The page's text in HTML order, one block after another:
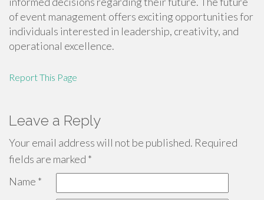
of event management offers exciting opportunities for
individuals interested in leadership, creativity, and
operational excellence.
Report This Page
Leave a Reply
Your email address will not be published. Required
fields are marked *
Name *